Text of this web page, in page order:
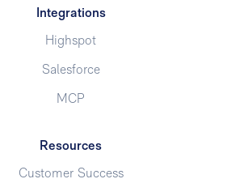
Integrations
Highspot
Salesforce
MCP
Resources
Customer Success